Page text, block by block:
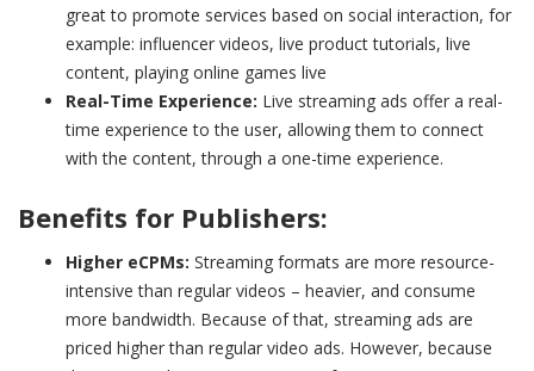
great to promote services based on social interaction, for
example: influencer videos, live product tutorials, live
content, playing online games live
Real-Time Experience: Live streaming ads offer a real-
time experience to the user, allowing them to connect
with the content, through a one-time experience.
Benefits for Publishers:
Higher eCPMs: Streaming formats are more resource-
intensive than regular videos – heavier, and consume
more bandwidth. Because of that, streaming ads are
priced higher than regular video ads. However, because